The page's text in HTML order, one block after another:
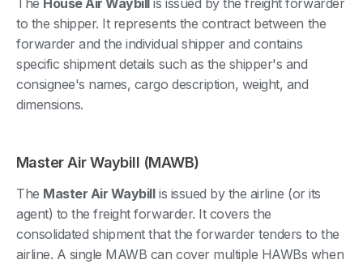
The House Air Waybillis issued by the freight forwarder
to the shipper. It represents the contract between the
forwarder and the individual shipper and contains
specific shipment details such as the shipper's and
consignee's names, cargo description, weight, and
dimensions.
Master Air Waybill (MAWB)
The Master Air Waybillis issued by the airline (or its
agent) to the freight forwarder. It covers the
consolidated shipment that the forwarder tenders to the
airline. A single MAWB can cover multiple HAWBs when